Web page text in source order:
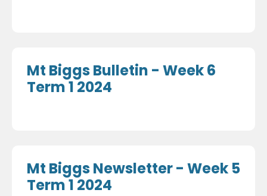
Mt Biggs Bulletin - Week 6
Term 1 2024
Mt Biggs Newsletter - Week 5
Term 1 2024